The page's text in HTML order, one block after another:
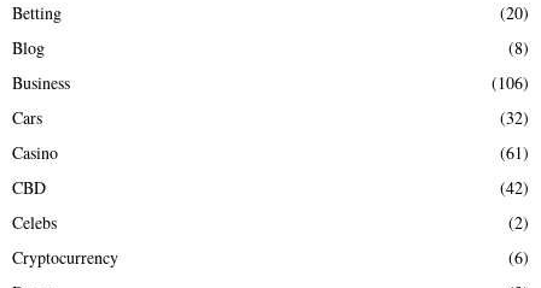
Betting
(20)
Blog
(8)
Business
(106)
Cars
(32)
Casino
(61)
CBD
(42)
Celebs
(2)
Cryptocurrency
(6)